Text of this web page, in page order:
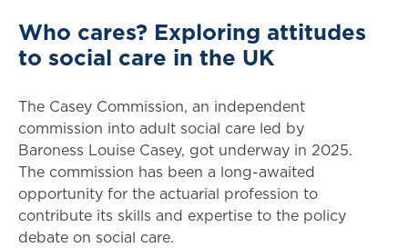
Who cares? Exploring attitudes
to social care in the UK
The Casey Commission, an independent
commission into adult social care led by
Baroness Louise Casey, got underway in 2025.
The commission has been a long-awaited
opportunity for the actuarial profession to
contribute its skills and expertise to the policy
debate on social care.